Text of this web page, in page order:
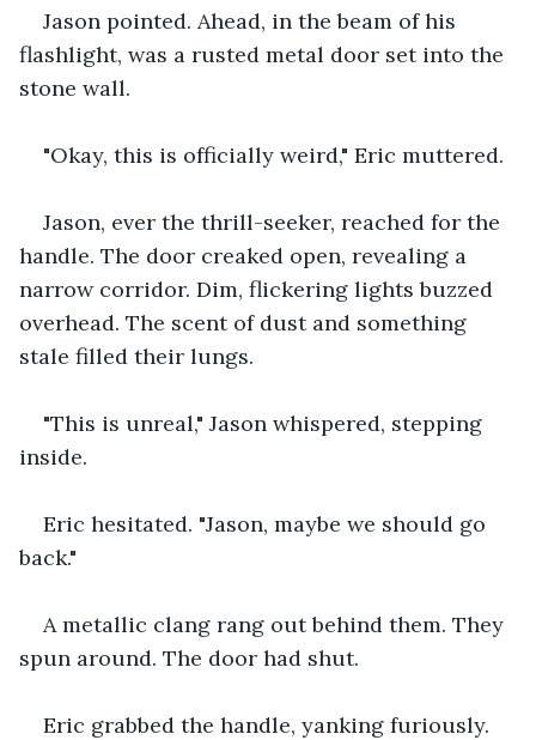
Jason pointed. Ahead, in the beam of his
flashlight, was a rusted metal door set into the
stone wall.
"Okay, this is officially weird," Eric muttered.
Jason, ever the thrill-seeker, reached for the
handle. The door creaked open, revealing a
narrow corridor. Dim, flickering lights buzzed
overhead. The scent of dust and something
stale filled their lungs.
"This is unreal," Jason whispered, stepping
inside.
Eric hesitated. "Jason, maybe we should go
back."
A metallic clang rang out behind them. They
spun around. The door had shut.
Eric grabbed the handle, yanking furiously.